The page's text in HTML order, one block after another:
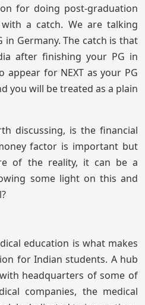
for doing post-graduation
a catch. We are talking
in Germany. The catch is that
after finishing your PG in
appear for NEXT as your PG
you will be treated as a plain
discussing, is the financial
factor is important but
of the reality, it can be a
some light on this and
education is what makes
for Indian students. A hub
headquarters of some of
companies, the medical